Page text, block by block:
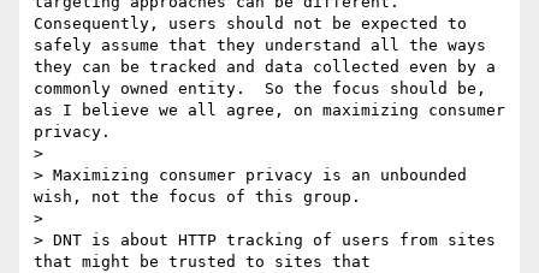
Consequently, users should not be expected to
safely assume that they understand all the ways
they can be tracked and data collected even by a
commonly owned entity.  So the focus should be,
as I believe we all agree, on maximizing consumer
privacy.
>
> Maximizing consumer privacy is an unbounded
wish, not the focus of this group.
>
> DNT is about HTTP tracking of users from sites
that might be trusted to sites that